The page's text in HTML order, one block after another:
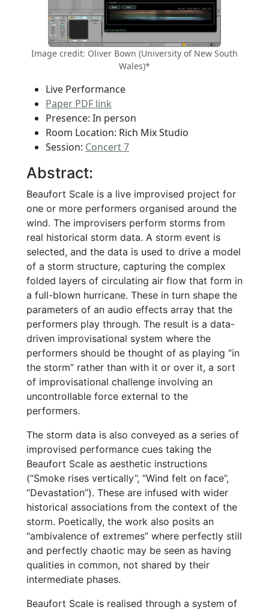
Image credit: Oliver Bown (University of New South
Wales)*
Live Performance
Paper PDF link
Presence: In person
Room Location: Rich Mix Studio
Session: Concert 7
Abstract:
Beaufort Scale is a live improvised project for
one or more performers organised around the
wind. The improvisers perform storms from
real historical storm data. A storm event is
selected, and the data is used to drive a model
of a storm structure, capturing the complex
folded layers of circulating air flow that form in
a full-blown hurricane. These in turn shape the
parameters of an audio effects array that the
performers play through. The result is a data-
driven improvisational system where the
performers should be thought of as playing “in
the storm” rather than with it or over it, a sort
of improvisational challenge involving an
uncontrollable force external to the
performers.
The storm data is also conveyed as a series of
improvised performance cues taking the
Beaufort Scale as aesthetic instructions
(“Smoke rises vertically”, “Wind felt on face”,
“Devastation”). These are infused with wider
historical associations from the context of the
storm. Poetically, the work also posits an
“ambivalence of extremes” where perfectly still
and perfectly chaotic may be seen as having
qualities in common, not shared by their
intermediate phases.
Beaufort Scale is realised through a system of